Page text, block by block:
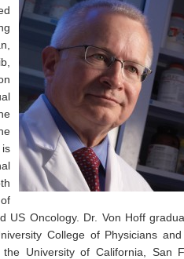
is
US Oncology. Dr. Von Hoff
College of Physicians
University of California, San